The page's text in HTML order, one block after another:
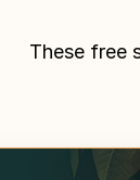
These free